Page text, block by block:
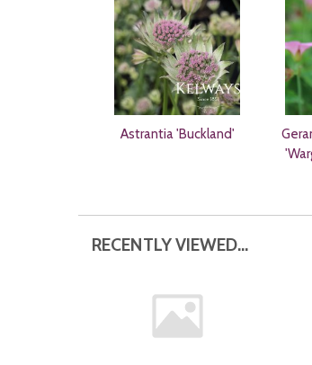
Astrantia 'Buckland'
RECENTLY VIEWED...